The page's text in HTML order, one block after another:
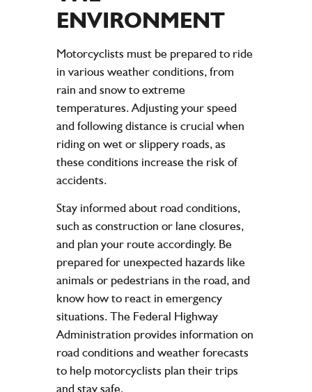
ENVIRONMENT
Motorcyclists must be prepared to ride
in various weather conditions, from
rain and snow to extreme
temperatures. Adjusting your speed
and following distance is crucial when
riding on wet or slippery roads, as
these conditions increase the risk of
accidents.
Stay informed about road conditions,
such as construction or lane closures,
and plan your route accordingly. Be
prepared for unexpected hazards like
animals or pedestrians in the road, and
know how to react in emergency
situations. The Federal Highway
Administration provides information on
road conditions and weather forecasts
to help motorcyclists plan their trips
and stay safe.